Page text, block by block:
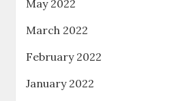
May 2022
March 2022
February 2022
January 2022